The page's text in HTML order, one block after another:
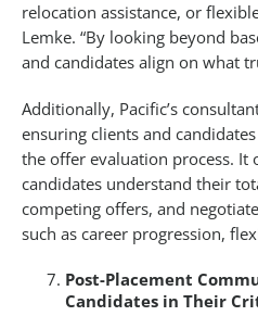
relocation assistance, or
Lemke. “By looking beyond
and candidates align on what
Additionally, Pacific’s
ensuring clients and
the offer evaluation process. It
candidates understand their
competing offers, and
such as career progression,
Post-Placement
Candidates in Their